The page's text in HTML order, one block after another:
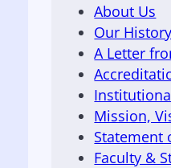
About Us
Our History
A Letter
Mission,
Statement
Faculty &